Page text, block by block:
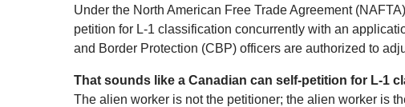
Under the North American Free Trade Agreement
petition for L‐1 classification concurrently with an
and Border Protection (CBP) officers are authorized to
That sounds like a Canadian can self‐petition for L‐1
The alien worker is not the petitioner; the alien worker is